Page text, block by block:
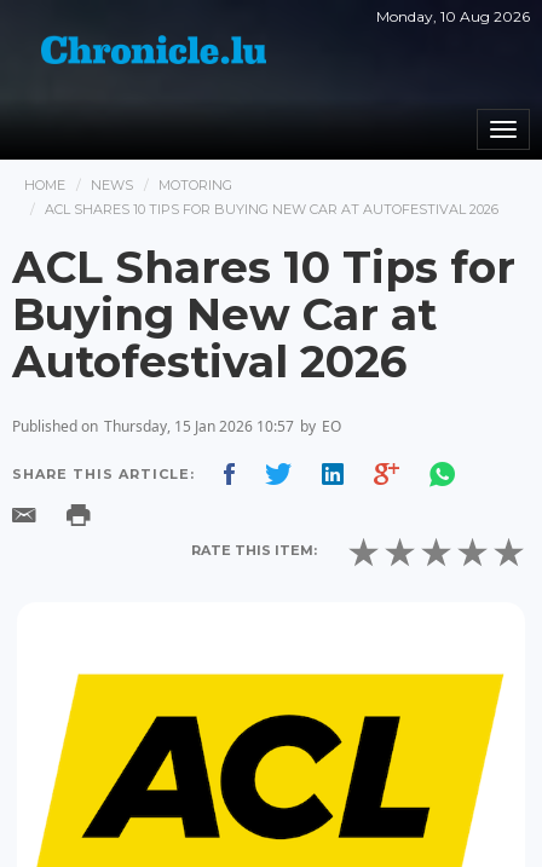
Monday, 10 Aug 2026
HOME NEWS
MOTORING
ACL SHARES 10 TIPS FOR BUYING NEW CAR AT AUTOFESTIVAL 2026
ACL Shares 10 Tips for
Buying New Car at
Autofestival 2026
Published on Thursday, 15 Jan 2026 10:57 by EO
SHARE THIS ARTICLE:
RATE THIS ITEM: